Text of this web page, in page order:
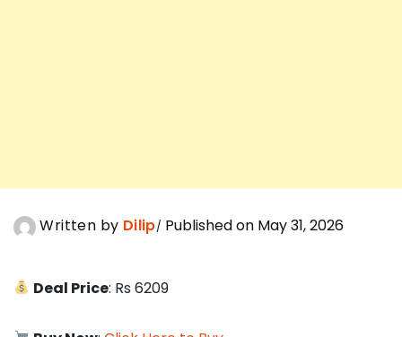
Written by Dilip Published on May 31, 2026
Deal Price: Rs 6209